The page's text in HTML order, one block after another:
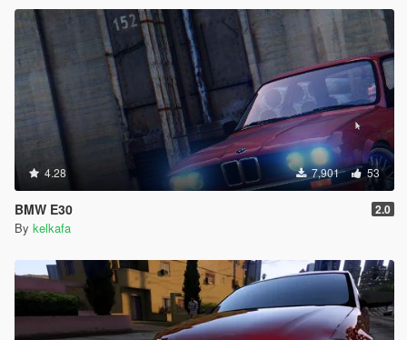
4.28 7,901 53
BMW E30 2.0
By kelkafa